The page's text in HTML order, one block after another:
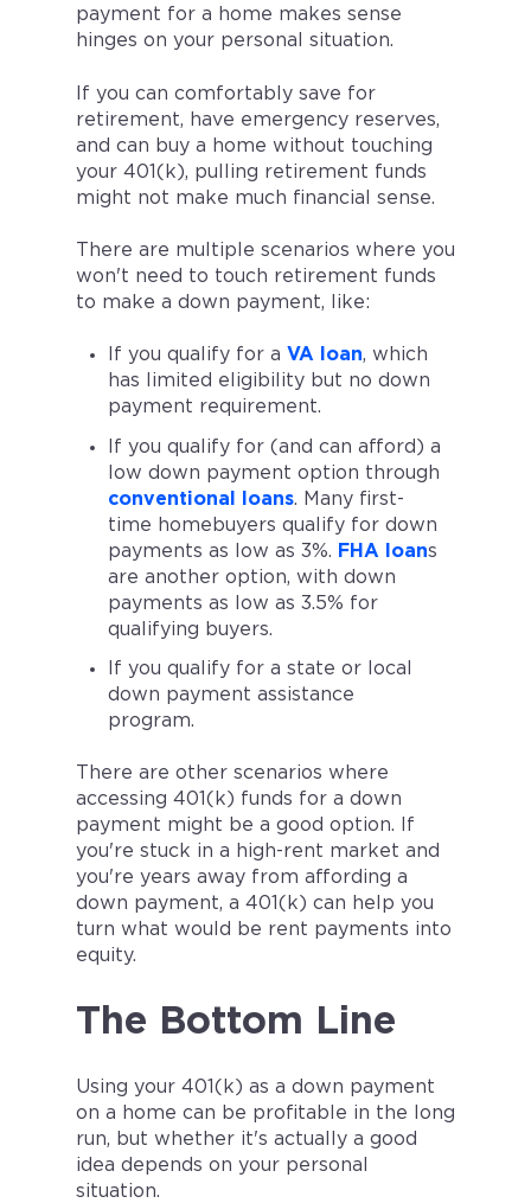
payment for a home makes sense
hinges on your personal situation.
If you can comfortably save for
retirement, have emergency reserves,
and can buy a home without touching
your 401(k), pulling retirement funds
might not make much financial sense.
There are multiple scenarios where you
won't need to touch retirement funds
to make a down payment, like:
If you qualify for a VA loan, which
has limited eligibility but no down
payment requirement.
If you qualify for (and can afford) a
low down payment option through
conventional loans. Many first-
time homebuyers qualify for down
payments as low as 3%. FHA loans
are another option, with down
payments as low as 3.5% for
qualifying buyers.
If you qualify for a state or local
down payment assistance
program.
There are other scenarios where
accessing 401(k) funds for a down
payment might be a good option. If
you're stuck in a high-rent market and
you're years away from affording a
down payment, a 401(k) can help you
turn what would be rent payments into
equity.
The Bottom Line
Using your 401(k) as a down payment
on a home can be profitable in the long
run, but whether it's actually a good
idea depends on your personal
situation.